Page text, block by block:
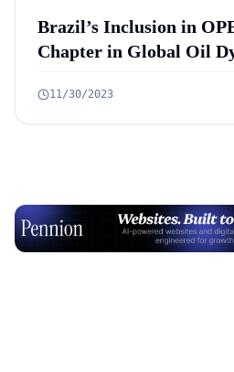
Brazil’s Inclusion in
Chapter in Global Oil
11/30/2023